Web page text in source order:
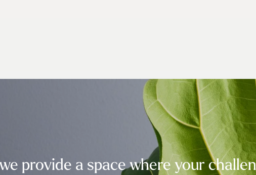
provide a space where your